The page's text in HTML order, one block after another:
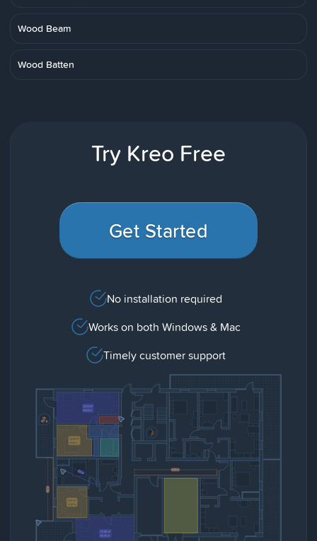
Wood Beam
Wood Batten
Try Kreo Free
Get Started
No installation required
Works on both Windows & Mac
Timely customer support